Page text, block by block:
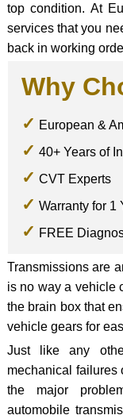
top condition. At
services that you
back in working
Why
European &
40+ Years of
CVT Experts
Warranty for 1
FREE
Transmissions are
is no way a vehicle
the brain box that
vehicle gears for
Just like any
mechanical failures
the major
automobile